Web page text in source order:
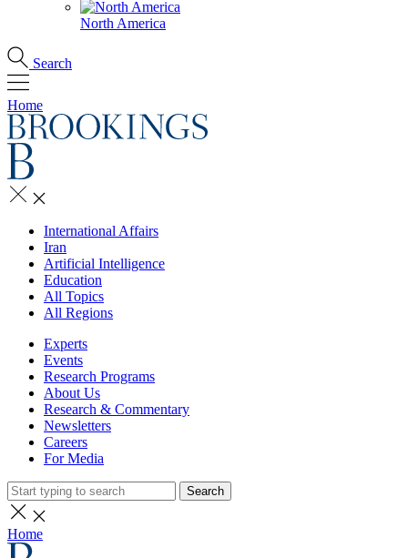
North America
Search
Home
International Affairs
Iran
Artificial Intelligence
Education
All Topics
All Regions
Experts
Events
Research Programs
About Us
Research & Commentary
Newsletters
Careers
For Media
Search
Home